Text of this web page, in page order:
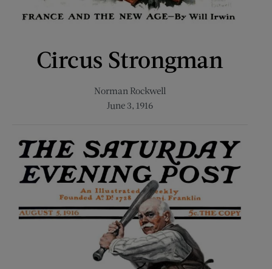
Circus Strongman
Norman Rockwell
June 3, 1916